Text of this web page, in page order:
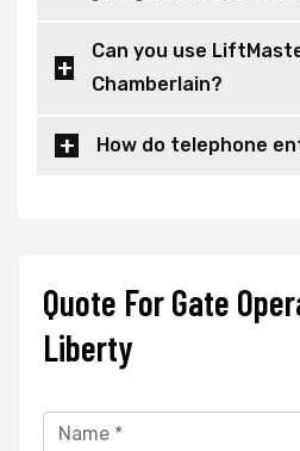
Can you use
Chamberlain?
How do telephone
Quote For Gate
Liberty